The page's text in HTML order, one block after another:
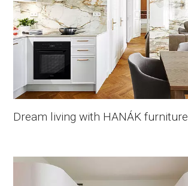
Dream living with HANÁK furniture